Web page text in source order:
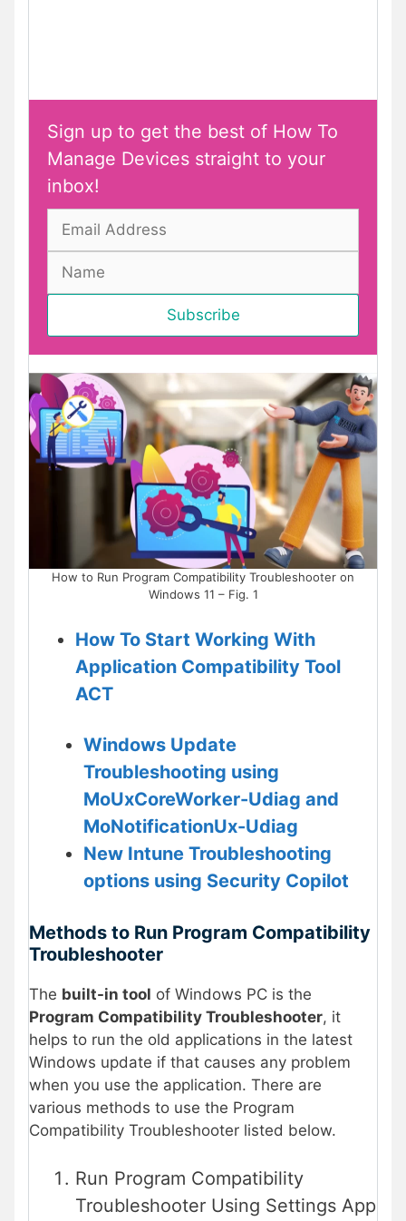
Sign up to get the best of How To
Manage Devices straight to your
inbox!
How to Run Program Compatibility Troubleshooter on
Windows 11 – Fig. 1
How To Start Working With
Application Compatibility Tool
ACT
Windows Update
Troubleshooting using
MoUxCoreWorker-Udiag and
MoNotificationUx-Udiag
New Intune Troubleshooting
options using Security Copilot
Methods to Run Program Compatibility
Troubleshooter
The built-in tool of Windows PC is the
Program Compatibility Troubleshooter, it
helps to run the old applications in the latest
Windows update if that causes any problem
when you use the application. There are
various methods to use the Program
Compatibility Troubleshooter listed below.
Run Program Compatibility
Troubleshooter Using Settings App